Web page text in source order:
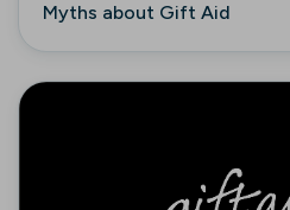
Myths about Gift Aid